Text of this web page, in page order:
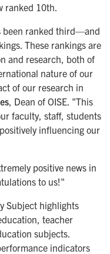
ranked 10th.
been ranked third—and
These rankings are
and research, both of
nature of our
of our research in
, Dean of OISE. "This
faculty, staff, students
influencing our
positive news in
to us!"
Subject highlights
teacher
subjects.
indicators